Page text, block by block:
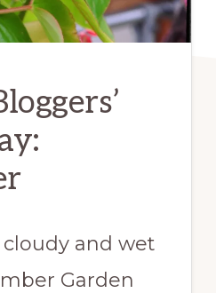
and wet
Garden